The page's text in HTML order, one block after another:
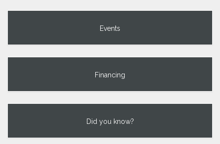
Events
Financing
Did you know?